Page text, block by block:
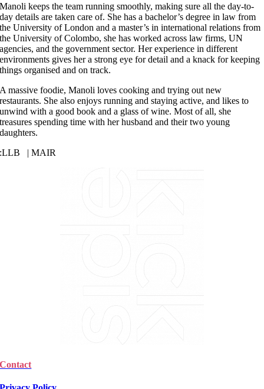
Manoli keeps the team running smoothly, making sure all the day-to-
day details are taken care of. She has a bachelor’s degree in law from
the University of London and a master’s in international relations from
the University of Colombo, she has worked across law firms, UN
agencies, and the government sector. Her experience in different
environments gives her a strong eye for detail and a knack for keeping
things organised and on track.
A massive foodie, Manoli loves cooking and trying out new
restaurants. She also enjoys running and staying active, and likes to
unwind with a good book and a glass of wine. Most of all, she
treasures spending time with her husband and their two young
daughters.
:LLB | MAIR
Contact